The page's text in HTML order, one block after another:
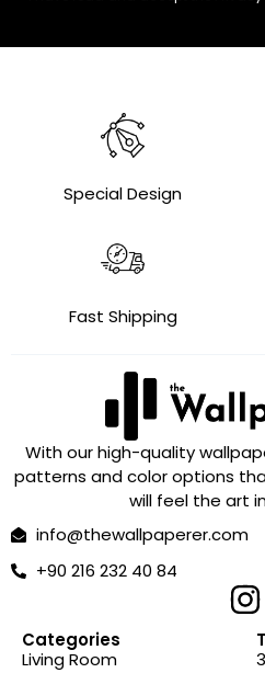
Special Design
Fast Shipping
With our high-quality
patterns and color options
will feel the art
info@thewallpaperer.com
+90 216 232 40 84
Categories
Living Room